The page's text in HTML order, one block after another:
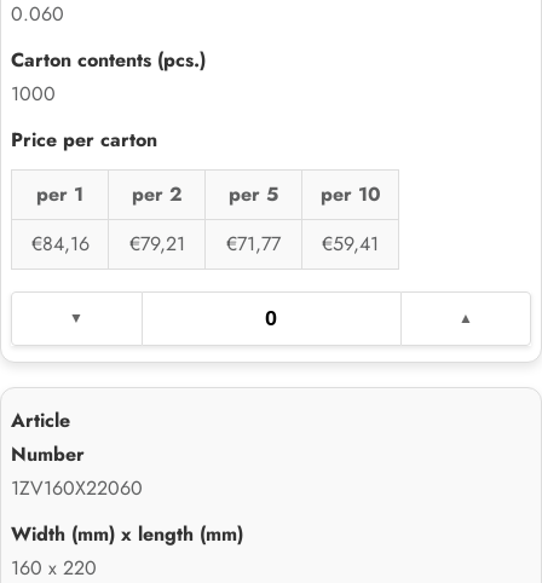
0.060
1000
per 1 per 2 per 5
per 10
€84,16
€79,21 €71,77 €59,41
1ZV160X22060
160 x 220